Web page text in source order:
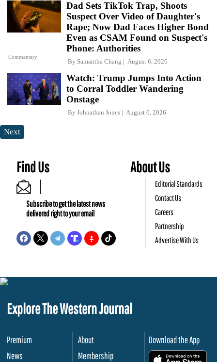
Commentary
Dad Sets TikTok Trap, Shoots
Suspect Over Video of Daughter's
Rape; Now Dad Faces Higher Bond
Even as CSAM Found on Suspect's
Phone: Authorities
By Samantha Chang August 6, 2026
Watch: Trump Jumps Into Action
to Corral Toddler Wandering
Onstage
By Johnathan Jones August 6, 2026
Next
Find Us
Subscribe to get the latest news
delivered right to your email
About Us
Editorial Standards
Contact Us
Careers
Partnership
Advertise With Us
Explore The Western Journal
Premium
News
About
Membership
Download the App